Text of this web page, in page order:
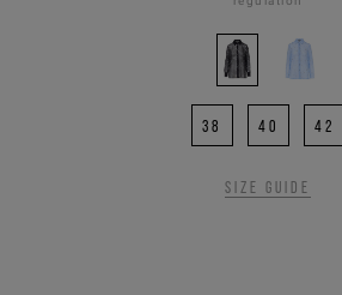
38 40 42
Size guide